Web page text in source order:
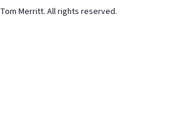
Tom Merritt. All rights reserved.